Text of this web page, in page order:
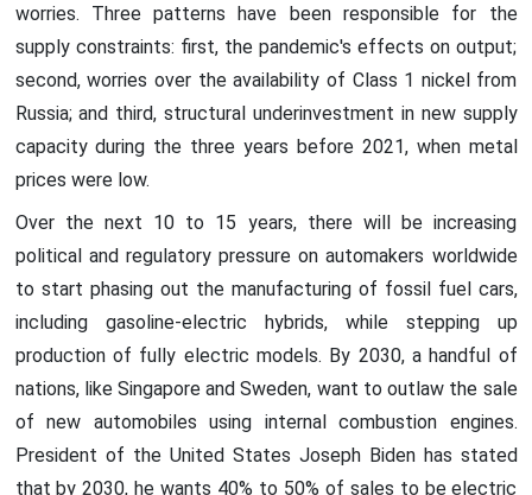
worries. Three patterns have been responsible for the
supply constraints: first, the pandemic's effects on output;
second, worries over the availability of Class 1 nickel from
Russia; and third, structural underinvestment in new supply
capacity during the three years before 2021, when metal
prices were low.
Over the next 10 to 15 years, there will be increasing
political and regulatory pressure on automakers worldwide
to start phasing out the manufacturing of fossil fuel cars,
including gasoline-electric hybrids, while stepping up
production of fully electric models. By 2030, a handful of
nations, like Singapore and Sweden, want to outlaw the sale
of new automobiles using internal combustion engines.
President of the United States Joseph Biden has stated
that by 2030, he wants 40% to 50% of sales to be electric